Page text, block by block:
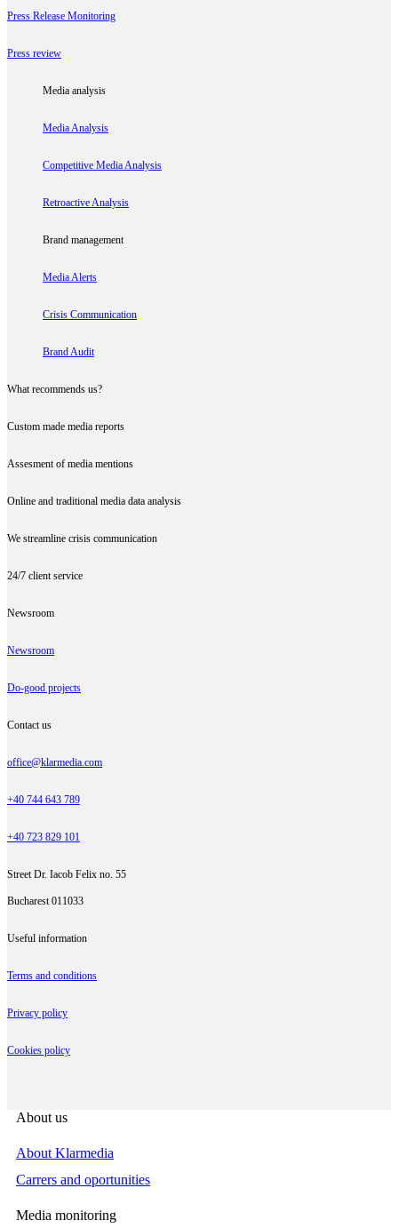
Press Release Monitoring
Press review
Media analysis
Media Analysis
Competitive Media Analysis
Retroactive Analysis
Brand management
Media Alerts
Crisis Communication
Brand Audit
What recommends us?
Custom made media reports
Assesment of media mentions
Online and traditional media data analysis
We streamline crisis communication
24/7 client service
Newsroom
Newsroom
Do-good projects
Contact us
office@klarmedia.com
+40 744 643 789
+40 723 829 101
Street Dr. Iacob Felix no. 55
Bucharest 011033
Useful information
Terms and conditions
Privacy policy
Cookies policy
About us
About Klarmedia
Carrers and oportunities
Media monitoring